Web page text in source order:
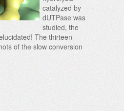
catalyzed by
dUTPase was
studied, the
The thirteen
of the slow conversion